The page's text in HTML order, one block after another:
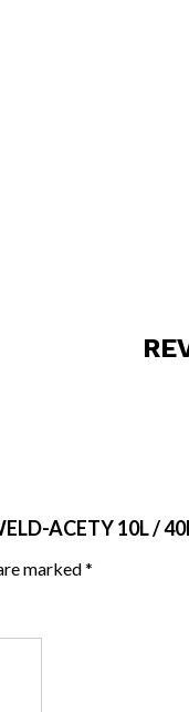
ACETY 10L /
marked*